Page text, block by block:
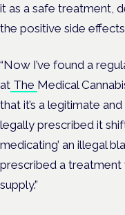
it as a safe treatment,
the positive side
“Now I’ve found a
at The Medical
that it’s a legitimate
legally prescribed it
medicating’ an illegal
prescribed a treatment
supply.”